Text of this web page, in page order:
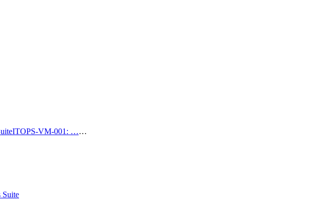
ITOPS-VM-001: ……
Suite